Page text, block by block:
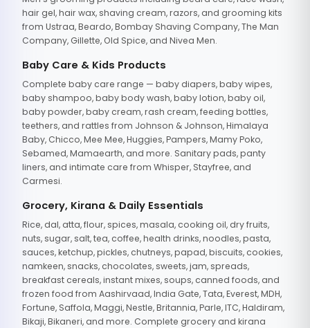
hair gel, hair wax, shaving cream, razors, and grooming kits
from Ustraa, Beardo, Bombay Shaving Company, The Man
Company, Gillette, Old Spice, and Nivea Men.
Baby Care & Kids Products
Complete baby care range — baby diapers, baby wipes,
baby shampoo, baby body wash, baby lotion, baby oil,
baby powder, baby cream, rash cream, feeding bottles,
teethers, and rattles from Johnson & Johnson, Himalaya
Baby, Chicco, Mee Mee, Huggies, Pampers, Mamy Poko,
Sebamed, Mamaearth, and more. Sanitary pads, panty
liners, and intimate care from Whisper, Stayfree, and
Carmesi.
Grocery, Kirana & Daily Essentials
Rice, dal, atta, flour, spices, masala, cooking oil, dry fruits,
nuts, sugar, salt, tea, coffee, health drinks, noodles, pasta,
sauces, ketchup, pickles, chutneys, papad, biscuits, cookies,
namkeen, snacks, chocolates, sweets, jam, spreads,
breakfast cereals, instant mixes, soups, canned foods, and
frozen food from Aashirvaad, India Gate, Tata, Everest, MDH,
Fortune, Saffola, Maggi, Nestle, Britannia, Parle, ITC, Haldiram,
Bikaji, Bikaneri, and more. Complete grocery and kirana